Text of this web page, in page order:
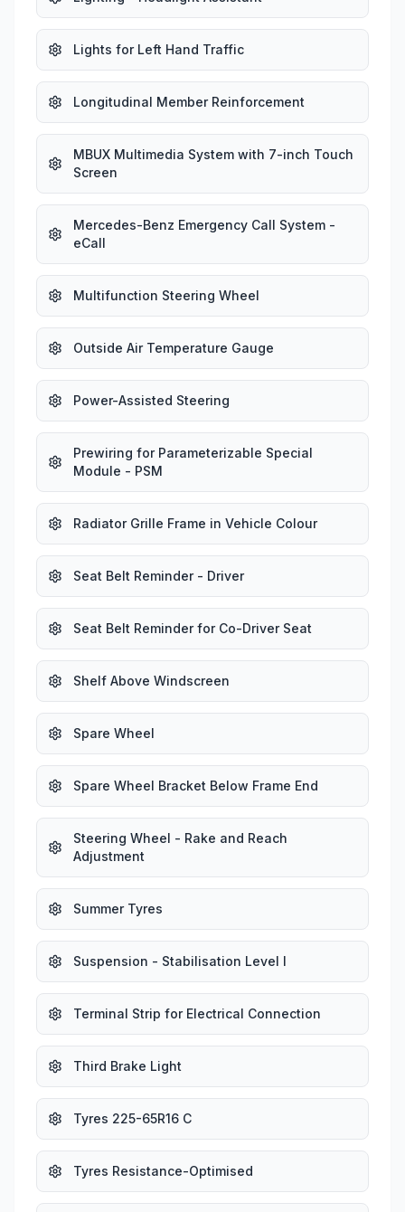
Lights for Left Hand Traffic
Longitudinal Member Reinforcement
MBUX Multimedia System with 7-inch Touch
Screen
Mercedes-Benz Emergency Call System -
eCall
Multifunction Steering Wheel
Outside Air Temperature Gauge
Power-Assisted Steering
Prewiring for Parameterizable Special
Module - PSM
Radiator Grille Frame in Vehicle Colour
Seat Belt Reminder - Driver
Seat Belt Reminder for Co-Driver Seat
Shelf Above Windscreen
Spare Wheel
Spare Wheel Bracket Below Frame End
Steering Wheel - Rake and Reach
Adjustment
Summer Tyres
Suspension - Stabilisation Level I
Terminal Strip for Electrical Connection
Third Brake Light
Tyres 225-65R16 C
Tyres Resistance-Optimised